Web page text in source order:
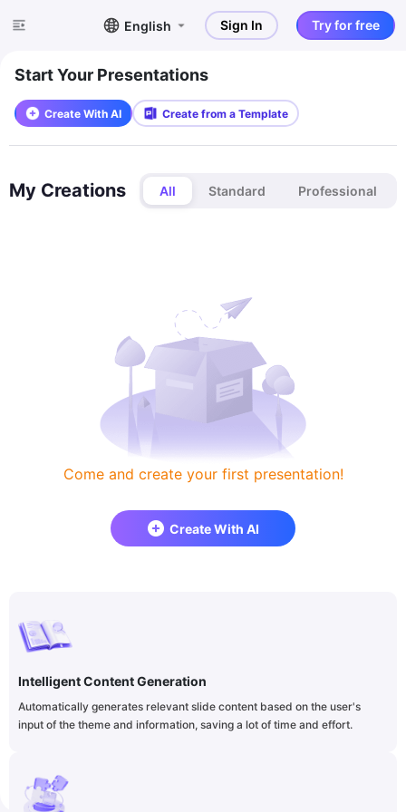
English Sign In Try for free
Start Your Presentations
Create With AI Create from a Template
My Creations All Standard Professional
Come and create your first presentation!
Create With AI
Intelligent Content Generation
Automatically generates relevant slide content based on the user's
input of the theme and information, saving a lot of time and effort.